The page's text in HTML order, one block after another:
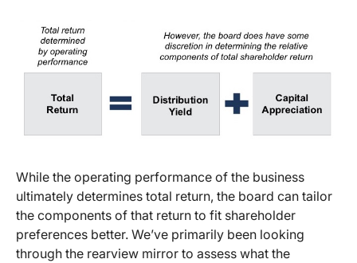
While the operating performance of the business
ultimately determines total return, the board can tailor
the components of that return to fit shareholder
preferences better. We’ve primarily been looking
through the rearview mirror to assess what the